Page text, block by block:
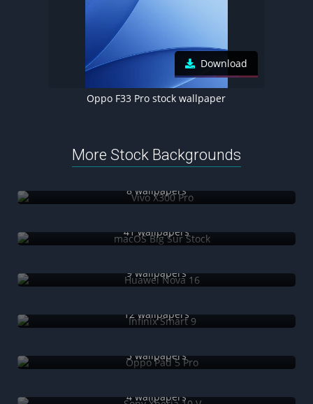
Download
Oppo F33 Pro stock wallpaper
More Stock Backgrounds
8 wallpapers
41 wallpapers
9 wallpapers
12 wallpapers
3 wallpapers
4 wallpapers